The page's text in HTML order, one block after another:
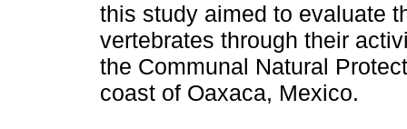
this study aimed to evaluate
vertebrates through their
the Communal Natural
coast of Oaxaca, Mexico.